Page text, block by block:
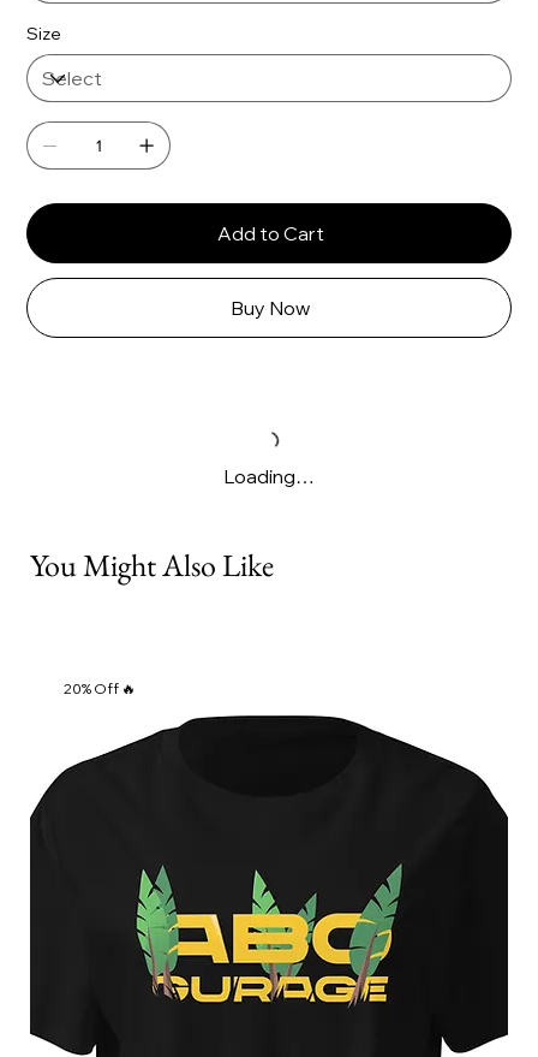
Size
Add to Cart
Buy Now
Loading…
You Might Also Like
20% Off 🔥